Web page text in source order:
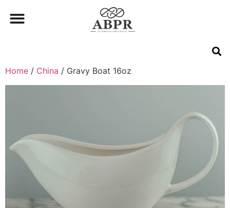
Home / China / Gravy Boat 16oz